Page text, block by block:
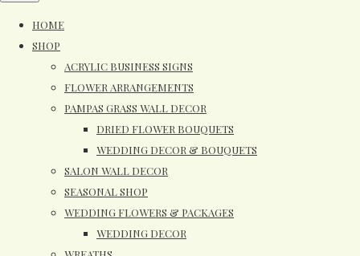
HOME
SHOP
ACRYLIC BUSINESS SIGNS
FLOWER ARRANGEMENTS
PAMPAS GRASS WALL DECOR
DRIED FLOWER BOUQUETS
WEDDING DECOR & BOUQUETS
SALON WALL DECOR
SEASONAL SHOP
WEDDING FLOWERS & PACKAGES
WEDDING DECOR